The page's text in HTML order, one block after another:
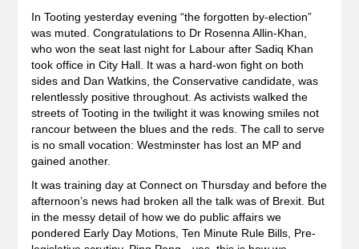
In Tooting yesterday evening “the forgotten by-election”
was muted. Congratulations to Dr Rosenna Allin-Khan,
who won the seat last night for Labour after Sadiq Khan
took office in City Hall. It was a hard-won fight on both
sides and Dan Watkins, the Conservative candidate, was
relentlessly positive throughout. As activists walked the
streets of Tooting in the twilight it was knowing smiles not
rancour between the blues and the reds. The call to serve
is no small vocation: Westminster has lost an MP and
gained another.
It was training day at Connect on Thursday and before the
afternoon’s news had broken all the talk was of Brexit. But
in the messy detail of how we do public affairs we
pondered Early Day Motions, Ten Minute Rule Bills, Pre-